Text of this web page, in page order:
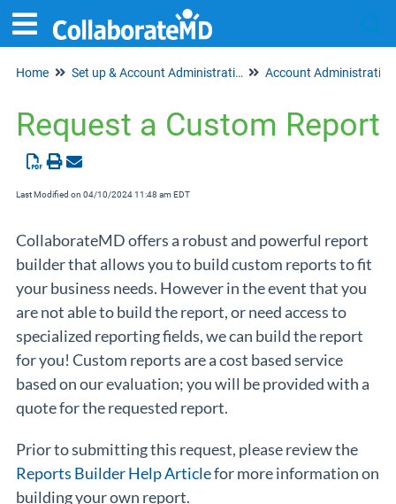
Home Set up & Account Administration Account Administration
Request a Custom Report
Last Modified on 04/10/2024 11:48 am EDT
CollaborateMD offers a robust and powerful report
builder that allows you to build custom reports to fit
your business needs. However in the event that you
are not able to build the report, or need access to
specialized reporting fields, we can build the report
for you! Custom reports are a cost based service
based on our evaluation; you will be provided with a
quote for the requested report.
Prior to submitting this request, please review the
Reports Builder Help Articlefor more information on
building your own report.